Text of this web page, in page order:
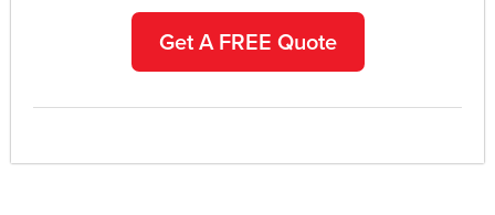
Get A FREE Quote